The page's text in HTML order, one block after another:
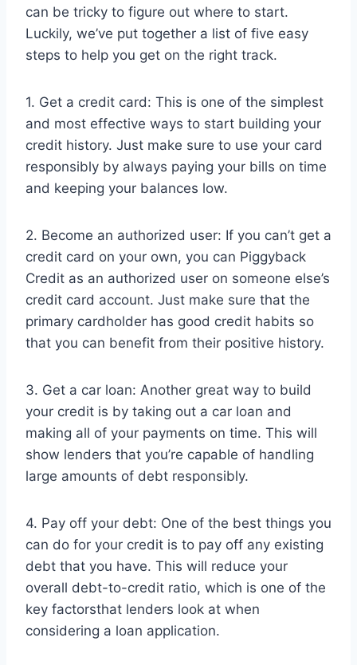
can be tricky to figure out where to start.
Luckily, we’ve put together a list of five easy
steps to help you get on the right track.
1. Get a credit card: This is one of the simplest
and most effective ways to start building your
credit history. Just make sure to use your card
responsibly by always paying your bills on time
and keeping your balances low.
2. Become an authorized user: If you can’t get a
credit card on your own, you can Piggyback
Credit as an authorized user on someone else’s
credit card account. Just make sure that the
primary cardholder has good credit habits so
that you can benefit from their positive history.
3. Get a car loan: Another great way to build
your credit is by taking out a car loan and
making all of your payments on time. This will
show lenders that you’re capable of handling
large amounts of debt responsibly.
4. Pay off your debt: One of the best things you
can do for your credit is to pay off any existing
debt that you have. This will reduce your
overall debt-to-credit ratio, which is one of the
key factorsthat lenders look at when
considering a loan application.